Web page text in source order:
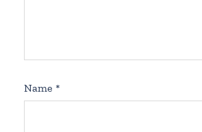
Name *